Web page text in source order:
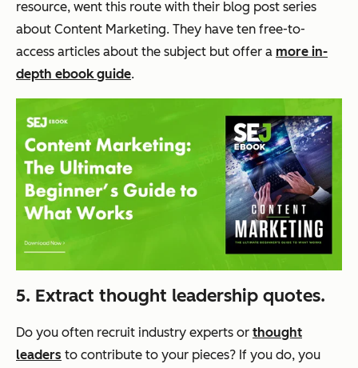
resource, went this route with their blog post series
about Content Marketing. They have ten free-to-
access articles about the subject but offer a more in-
depth ebook guide.
5. Extract thought leadership quotes.
Do you often recruit industry experts or thought
leaders to contribute to your pieces? If you do, you